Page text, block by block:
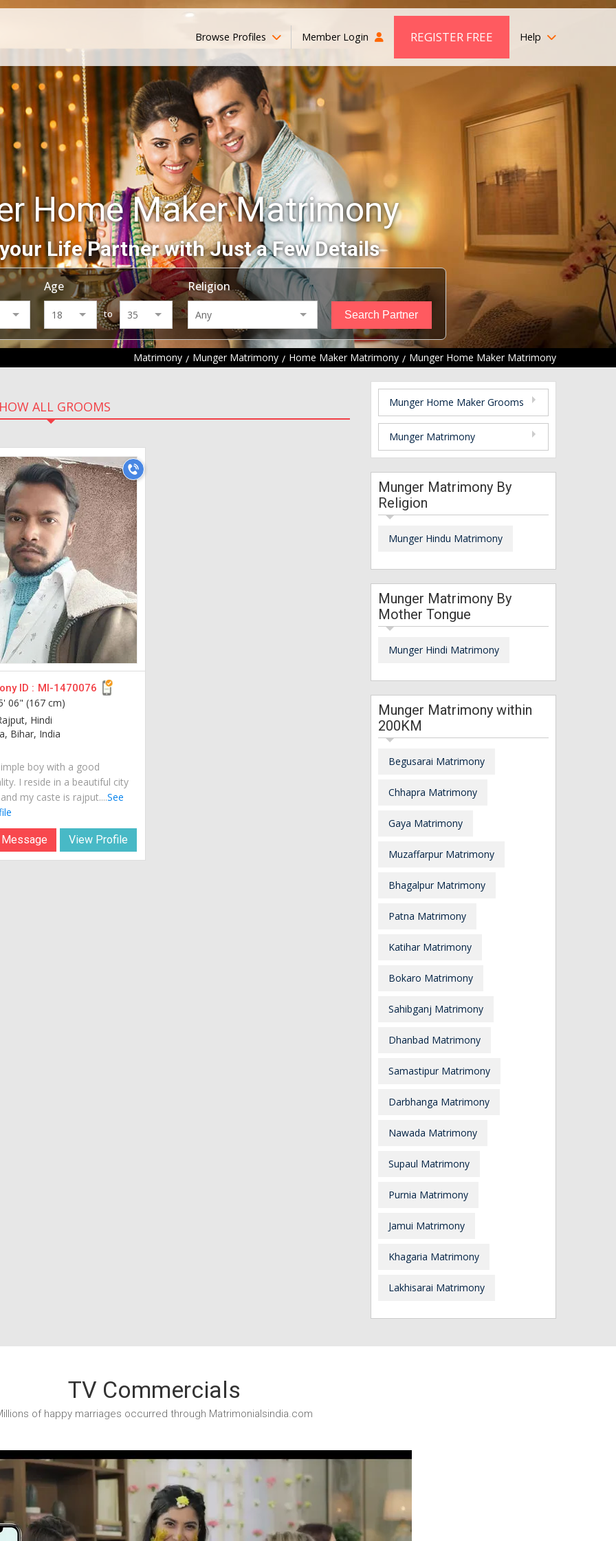
Browse Profiles Member Login REGISTER FREE Help
Home Maker Matrimony
Life Partner with Just a Few Details
Age
to
Religion
Matrimony Munger Matrimony Home Maker Matrimony Munger Home Maker Matrimony
ALL GROOMS
ID : MI-1470076
06" (167 cm)
Hindi
Bihar, India
boy with a good
I reside in a beautiful city
my caste is rajput....See
View Profile
Munger Home Maker Grooms
Munger Matrimony
Munger Matrimony By
Religion
Munger Hindu Matrimony
Munger Matrimony By
Mother Tongue
Munger Hindi Matrimony
Munger Matrimony within
200KM
Begusarai Matrimony
Chhapra Matrimony
Gaya Matrimony
Muzaffarpur Matrimony
Bhagalpur Matrimony
Patna Matrimony
Katihar Matrimony
Bokaro Matrimony
Sahibganj Matrimony
Dhanbad Matrimony
Samastipur Matrimony
Darbhanga Matrimony
Nawada Matrimony
Supaul Matrimony
Purnia Matrimony
Jamui Matrimony
Khagaria Matrimony
Lakhisarai Matrimony
TV Commercials
of happy marriages occurred through Matrimonialsindia.com